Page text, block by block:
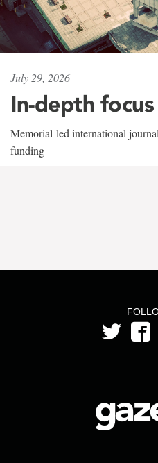
July 29, 2026
In-depth focus
Memorial-led international
funding